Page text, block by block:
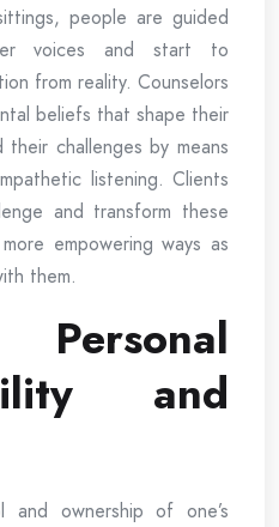
people are guided
voices and start to
from reality. Counselors
beliefs that shape their
challenges by means
listening. Clients
and transform these
empowering ways as
them.
Personal
and
ownership of one’s